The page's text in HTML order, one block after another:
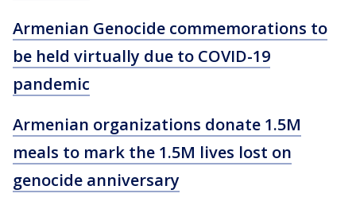
Armenian Genocide commemorations to
be held virtually due to COVID-19
pandemic
Armenian organizations donate 1.5M
meals to mark the 1.5M lives lost on
genocide anniversary